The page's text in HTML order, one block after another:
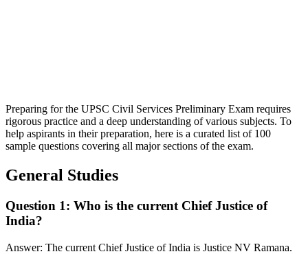
Preparing for the UPSC Civil Services Preliminary Exam requires
rigorous practice and a deep understanding of various subjects. To
help aspirants in their preparation, here is a curated list of 100
sample questions covering all major sections of the exam.
General Studies
Question 1: Who is the current Chief Justice of
India?
Answer: The current Chief Justice of India is Justice NV Ramana.